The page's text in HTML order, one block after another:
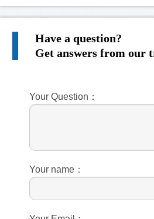
Have a question?
Get answers from our
Your Question：
Your name：